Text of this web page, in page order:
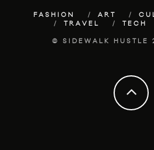
FASHION ART
TRAVEL
TECH
© SIDEWALK